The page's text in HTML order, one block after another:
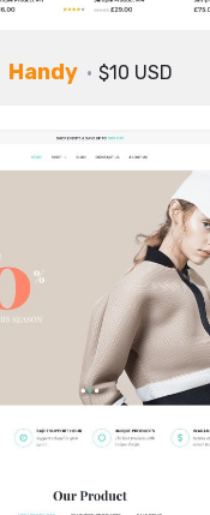
Handy $10 USD